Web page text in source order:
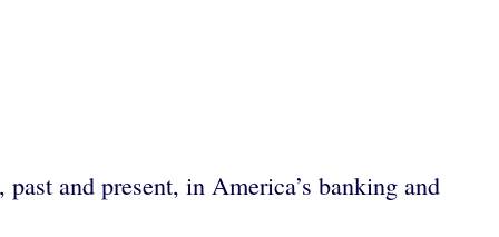
and present, in America’s banking and